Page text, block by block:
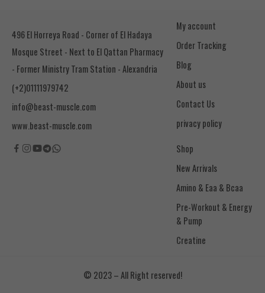
496 El Horreya Road - Corner of El Hadaya
Mosque Street - Next to El Qattan Pharmacy
- Former Ministry Tram Station - Alexandria
(+2)01111979742
info@beast-muscle.com
www.beast-muscle.com
My account
Order Tracking
Blog
About us
Contact Us
privacy policy
Shop
New Arrivals
Amino & Eaa & Bcaa
& Pump
Creatine
© 2023 – All Right reserved!